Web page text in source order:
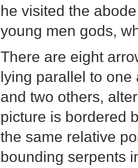
he visited the
young men gods,
There are eight
lying parallel to
and two others,
picture is bordered
the same relative
bounding serpents